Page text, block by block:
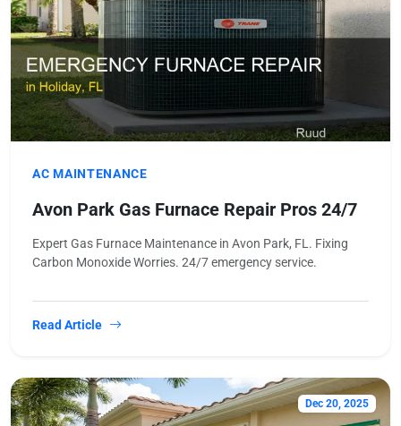
AC MAINTENANCE
Avon Park Gas Furnace Repair Pros 24/7
Expert Gas Furnace Maintenance in Avon Park, FL. Fixing
Carbon Monoxide Worries. 24/7 emergency service.
Read Article
Dec 20, 2025